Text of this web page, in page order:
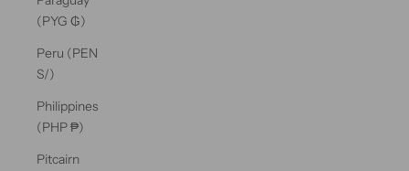
(PYG ₲)
Peru (PEN
S/)
Philippines
(PHP ₱)
Pitcairn